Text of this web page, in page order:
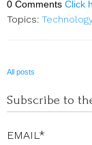
0 Comments Click
Topics:
All posts
Subscribe to
EMAIL*